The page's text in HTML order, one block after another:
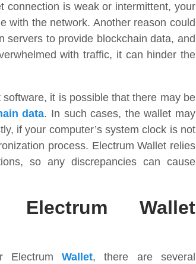
connection is weak or intermittent, your
with the network. Another reason could
servers to provide blockchain data, and
with traffic, it can hinder the
it is possible that there may be
data. In such cases, the wallet may
if your computer’s system clock is not
process. Electrum Wallet relies
so any discrepancies can cause
Electrum Wallet
ElectrumWallet, there are several